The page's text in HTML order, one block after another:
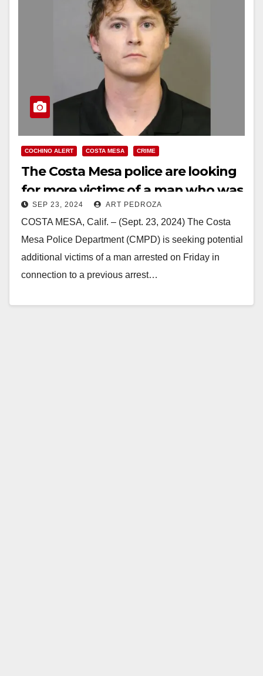
COCHINO ALERT COSTA MESA CRIME
The Costa Mesa police are looking
for more victims of a man who was
arrested for having explicit
content involving minors
SEP 23, 2024 ART PEDROZA
COSTA MESA, Calif. – (Sept. 23, 2024) The Costa
Mesa Police Department (CMPD) is seeking potential
additional victims of a man arrested on Friday in
connection to a previous arrest…